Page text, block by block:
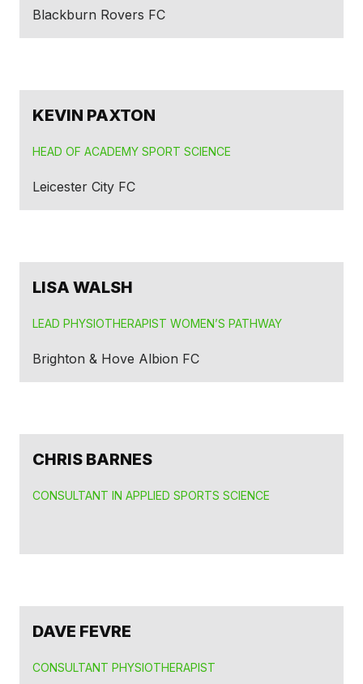
Blackburn Rovers FC
KEVIN PAXTON
HEAD OF ACADEMY SPORT SCIENCE
Leicester City FC
LISA WALSH
LEAD PHYSIOTHERAPIST WOMEN’S PATHWAY
Brighton & Hove Albion FC
CHRIS BARNES
CONSULTANT IN APPLIED SPORTS SCIENCE
DAVE FEVRE
CONSULTANT PHYSIOTHERAPIST